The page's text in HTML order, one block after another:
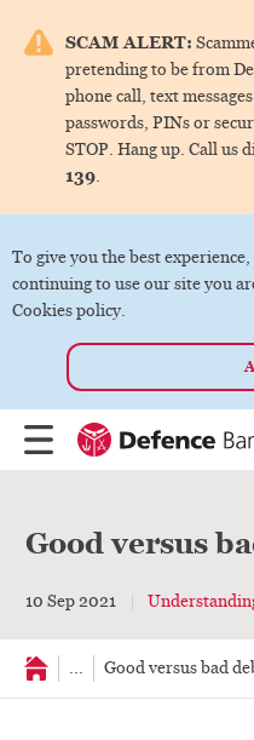
SCAM ALERT:
pretending to be from
phone call, text
passwords, PINs or
STOP. Hang up. Call us
139.
To give you the best
continuing to use our site you
Cookies policy.
Menu
menu.
Good versus
10 Sep 2021
... Good versus bad